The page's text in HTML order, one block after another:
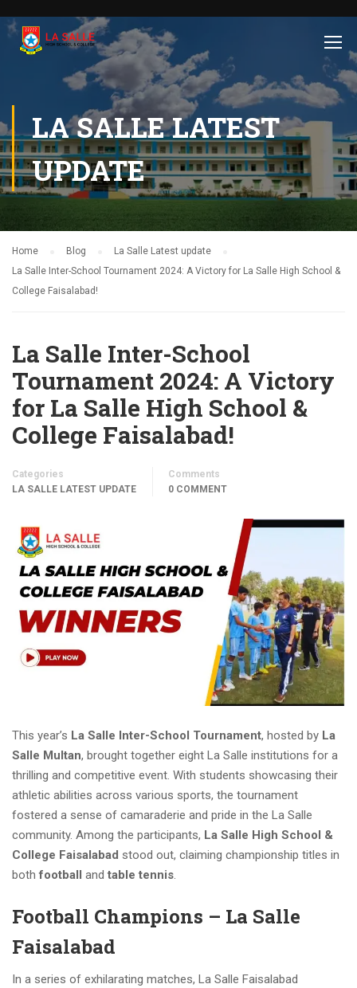
LA SALLE LATEST
UPDATE
Home Blog
La Salle Latest update
La Salle Inter-School Tournament 2024: A Victory for La Salle High School &
College Faisalabad!
La Salle Inter-School
Tournament 2024: A Victory
for La Salle High School &
College Faisalabad!
Categories
LA SALLE LATEST UPDATE
Comments
0 COMMENT
This year’s La Salle Inter-School Tournament, hosted by La
Salle Multan, brought together eight La Salle institutions for a
thrilling and competitive event. With students showcasing their
athletic abilities across various sports, the tournament
fostered a sense of camaraderie and pride in the La Salle
community. Among the participants, La Salle High School &
College Faisalabad stood out, claiming championship titles in
bothfootball and table tennis.
Football Champions – La Salle
Faisalabad
In a series of exhilarating matches, La Salle Faisalabad